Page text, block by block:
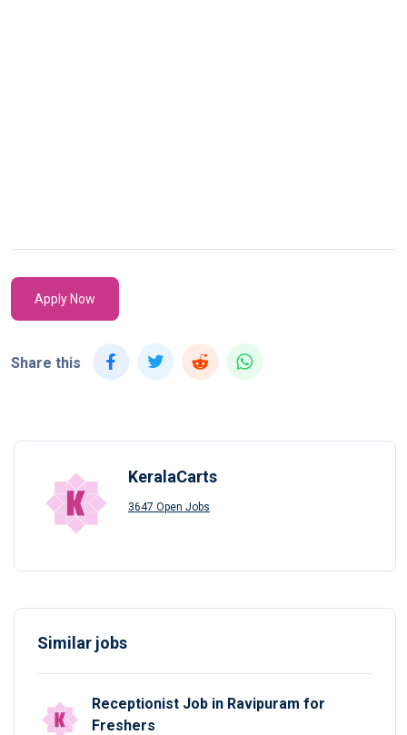
Apply Now
Share this
KeralaCarts
3647 Open Jobs
Similar jobs
Receptionist Job in Ravipuram for
Freshers